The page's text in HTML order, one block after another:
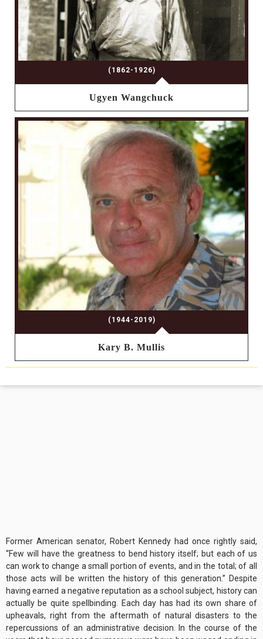
(1862-1926)
Ugyen Wangchuck
(1944-2019)
Kary B. Mullis
Former American senator, Robert Kennedy had once rightly said,
“Few will have the greatness to bend history itself; but each of us
can work to change a small portion of events, and in the total; of all
those acts will be written the history of this generation.” Despite
having earned a negative reputation as a school subject, history can
actually be quite spellbinding. Each day has had its own share of
upheavals, right from the aftermath of natural disasters to the
repercussions of an administrative decision. In the course of the